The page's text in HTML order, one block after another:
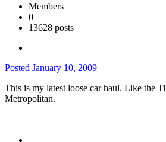
Members
0
13628 posts
Posted January 10, 2009
This is my latest loose car haul. Like the
Metropolitan.